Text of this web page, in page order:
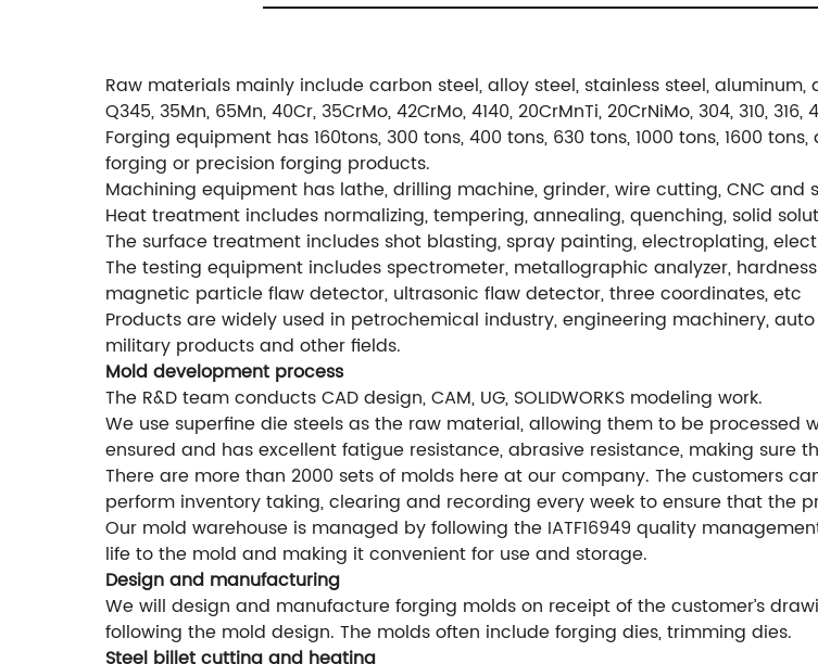
Raw materials mainly include carbon steel, alloy steel, stainless steel,
Q345, 35Mn, 65Mn, 40Cr, 35CrMo, 42CrMo, 4140, 20CrMnTi, 20CrNiMo, 304, 310, 316,
Forging equipment has 160tons, 300 tons, 400 tons, 630 tons, 1000 tons, 1600
forging or precision forging products.
Machining equipment has lathe, drilling machine, grinder, wire cutting, CNC and
Heat treatment includes normalizing, tempering, annealing, quenching, solid
The surface treatment includes shot blasting, spray painting, electroplating,
The testing equipment includes spectrometer, metallographic analyzer,
magnetic particle flaw detector, ultrasonic flaw detector, three coordinates, etc
Products are widely used in petrochemical industry, engineering machinery,
military products and other fields.
Mold development process
The R&D team conducts CAD design, CAM, UG, SOLIDWORKS modeling work.
We use superfine die steels as the raw material, allowing them to be processed
ensured and has excellent fatigue resistance, abrasive resistance, making sure
There are more than 2000 sets of molds here at our company. The customers
perform inventory taking, clearing and recording every week to ensure that the
Our mold warehouse is managed by following the IATF16949 quality
life to the mold and making it convenient for use and storage.
Design and manufacturing
We will design and manufacture forging molds on receipt of the customer’s
following the mold design. The molds often include forging dies, trimming dies.